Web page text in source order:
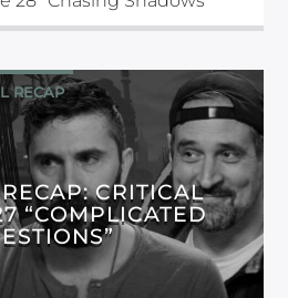
RECAP
CRITICAL
“COMPLICATED